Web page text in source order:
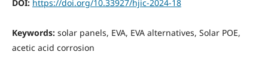
DOI: https://doi.org/10.33927/hjic-2024-18
Keywords: solar panels, EVA, EVA alternatives, Solar POE,
acetic acid corrosion